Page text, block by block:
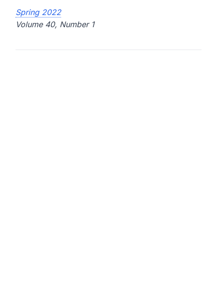
Spring 2022
Volume 40, Number 1